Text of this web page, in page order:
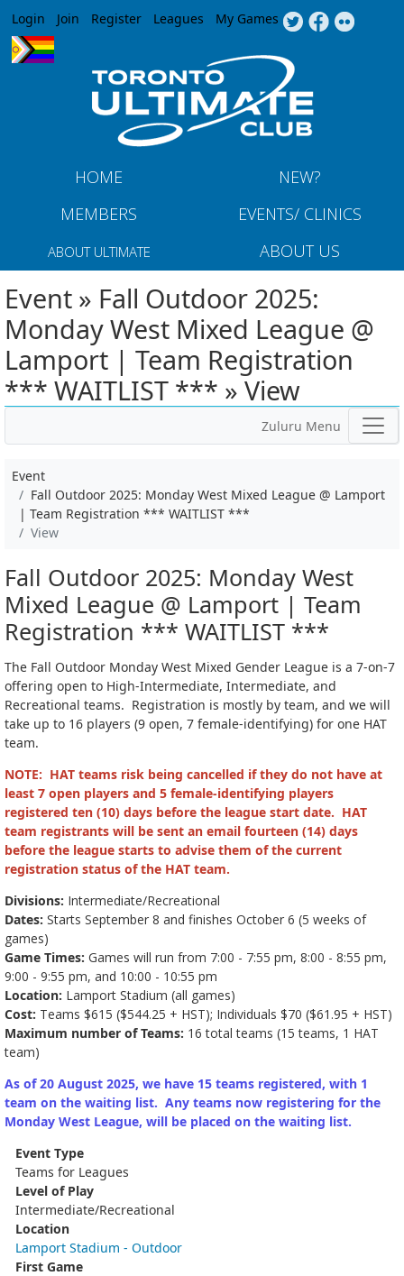
Jump to navigation
Login Join Register Leagues My Games
HOME
NEW?
MEMBERS
EVENTS/ CLINICS
ABOUT ULTIMATE ABOUT US
Event » Fall Outdoor 2025:
Monday West Mixed League @
Lamport | Team Registration
*** WAITLIST *** » View
Zuluru Menu
Event
Fall Outdoor 2025: Monday West Mixed League @ Lamport
| Team Registration *** WAITLIST ***
View
Fall Outdoor 2025: Monday West
Mixed League @ Lamport | Team
Registration *** WAITLIST ***
The Fall Outdoor Monday West Mixed Gender League is a 7-on-7
offering open to High-Intermediate, Intermediate, and
Recreational teams. Registration is mostly by team, and we will
take up to 16 players (9 open, 7 female-identifying) for one HAT
team.
NOTE: HAT teams risk being cancelled if they do not have at
least 7 open players and 5 female-identifying players
registered ten (10) days before the league start date. HAT
team registrants will be sent an email fourteen (14) days
before the league starts to advise them of the current
registration status of the HAT team.
Divisions: Intermediate/Recreational
Dates: Starts September 8 and finishes October 6 (5 weeks of
games)
Game Times: Games will run from 7:00 - 7:55 pm, 8:00 - 8:55 pm,
9:00 - 9:55 pm, and 10:00 - 10:55 pm
Location: Lamport Stadium (all games)
Cost: Teams $615 ($544.25 + HST); Individuals $70 ($61.95 + HST)
Maximum number of Teams: 16 total teams (15 teams, 1 HAT
team)
As of 20 August 2025, we have 15 teams registered, with 1
team on the waiting list. Any teams now registering for the
Monday West League, will be placed on the waiting list.
Event Type
Teams for Leagues
Level of Play
Intermediate/Recreational
Location
Lamport Stadium - Outdoor
First Game